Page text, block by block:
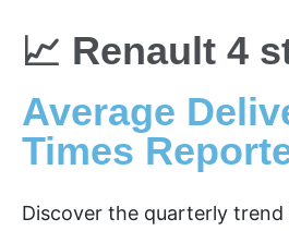
📈 Renault 4
Average
Times
Discover the quarterly